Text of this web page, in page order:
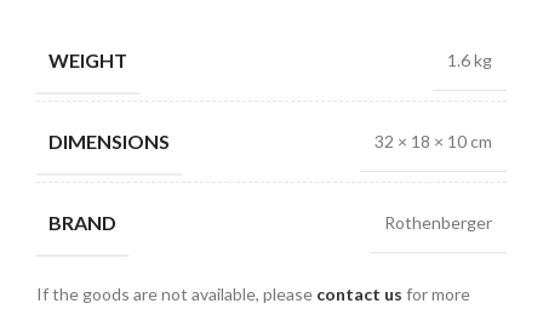
WEIGHT 1.6 kg
DIMENSIONS 32 × 18 × 10 cm
BRAND Rothenberger
If the goods are not available, please contact us for more